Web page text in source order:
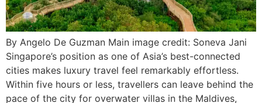
By Angelo De Guzman Main image credit: Soneva Jani
Singapore’s position as one of Asia’s best-connected
cities makes luxury travel feel remarkably effortless.
Within five hours or less, travellers can leave behind the
pace of the city for overwater villas in the Maldives,